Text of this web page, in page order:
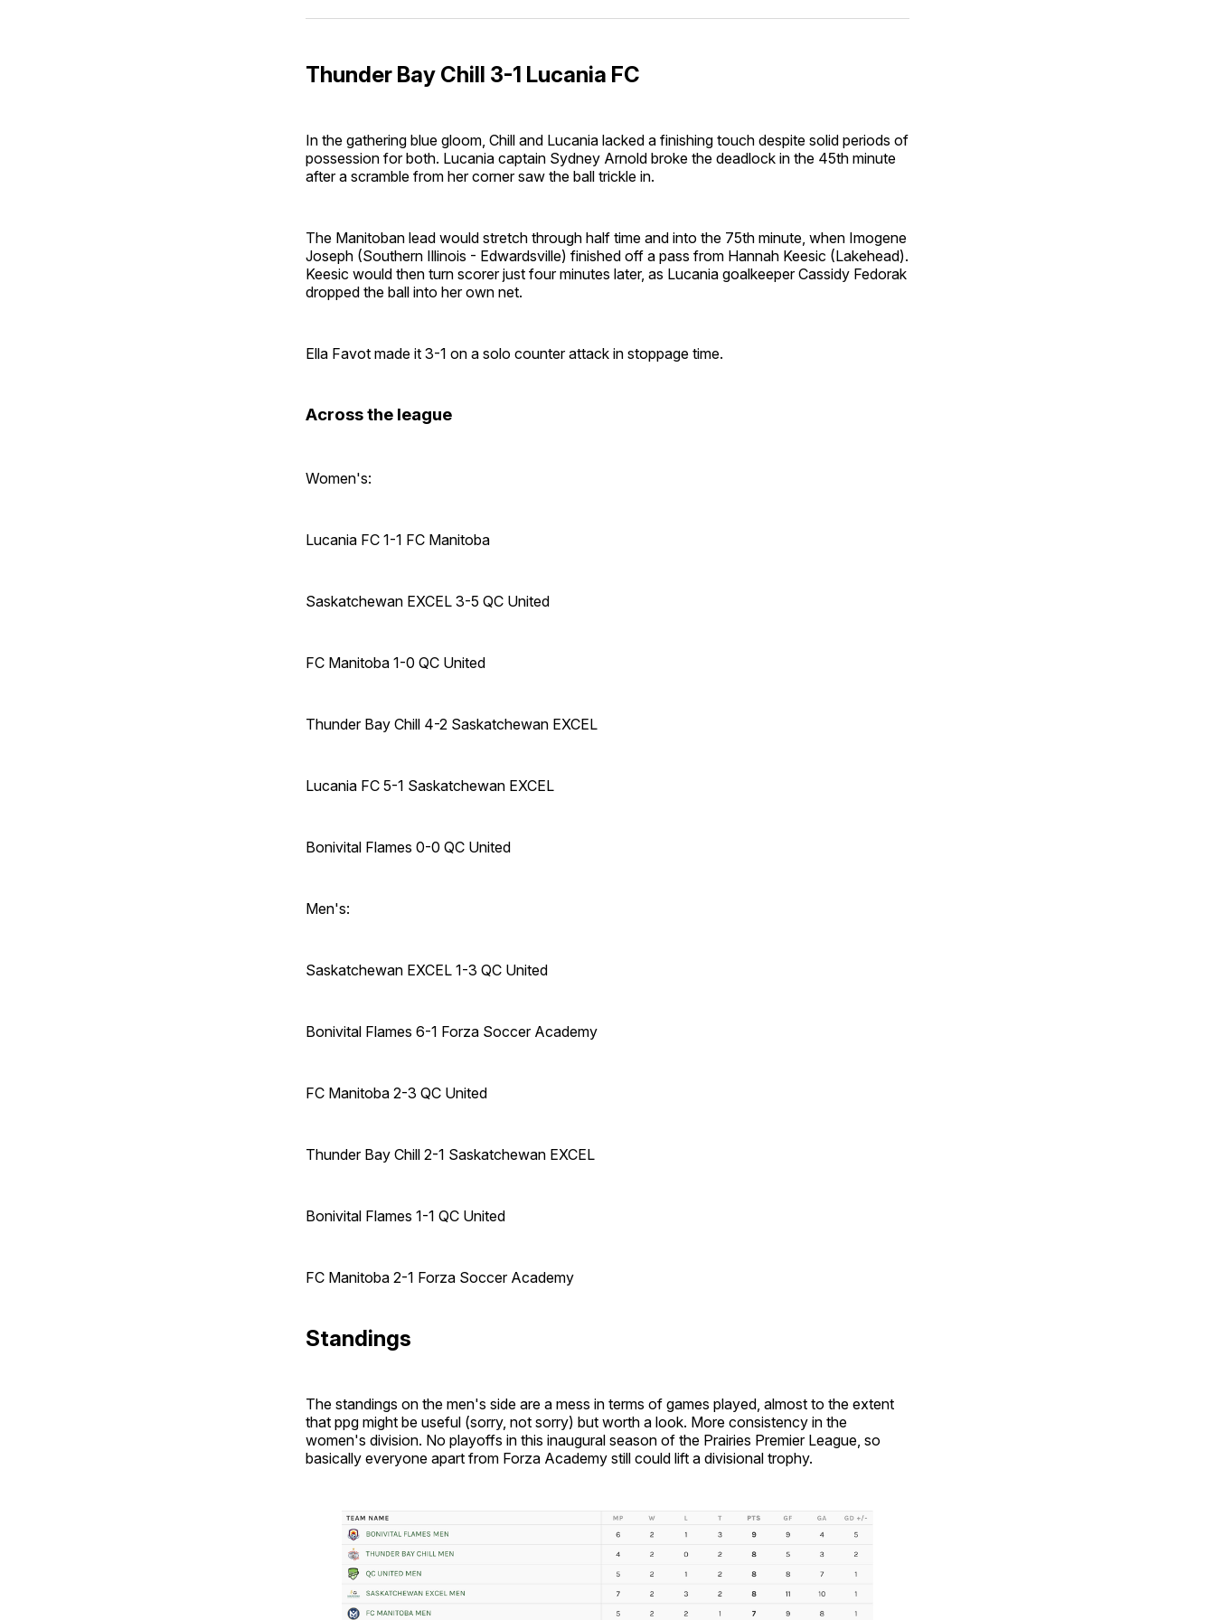
Facebook
Pinterest
LinkedInWhatsApp
Email
Thunder Bay Chill 3-1 Lucania FC
In the gathering blue gloom, Chill and Lucania lacked a finishing touch despite solid periods of
possession for both. Lucania captain Sydney Arnold broke the deadlock in the 45th minute
after a scramble from her corner saw the ball trickle in.
The Manitoban lead would stretch through half time and into the 75th minute, when Imogene
Joseph (Southern Illinois - Edwardsville) finished off a pass from Hannah Keesic (Lakehead).
Keesic would then turn scorer just four minutes later, as Lucania goalkeeper Cassidy Fedorak
dropped the ball into her own net.
Ella Favot made it 3-1 on a solo counter attack in stoppage time.
Across the league
Women's:
Lucania FC 1-1 FC Manitoba
Saskatchewan EXCEL 3-5 QC United
FC Manitoba 1-0 QC United
Thunder Bay Chill 4-2 Saskatchewan EXCEL
Lucania FC 5-1 Saskatchewan EXCEL
Bonivital Flames 0-0 QC United
Men's:
Saskatchewan EXCEL 1-3 QC United
Bonivital Flames 6-1 Forza Soccer Academy
FC Manitoba 2-3 QC United
Thunder Bay Chill 2-1 Saskatchewan EXCEL
Bonivital Flames 1-1 QC United
FC Manitoba 2-1 Forza Soccer Academy
Standings
The standings on the men's side are a mess in terms of games played, almost to the extent
that ppg might be useful (sorry, not sorry) but worth a look. More consistency in the
women's division. No playoffs in this inaugural season of the Prairies Premier League, so
basically everyone apart from Forza Academy still could lift a divisional trophy.